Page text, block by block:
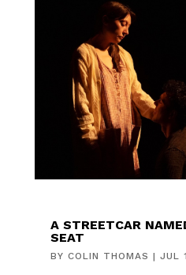
A STREETCAR
SEAT
BY COLIN THOMAS | JUL